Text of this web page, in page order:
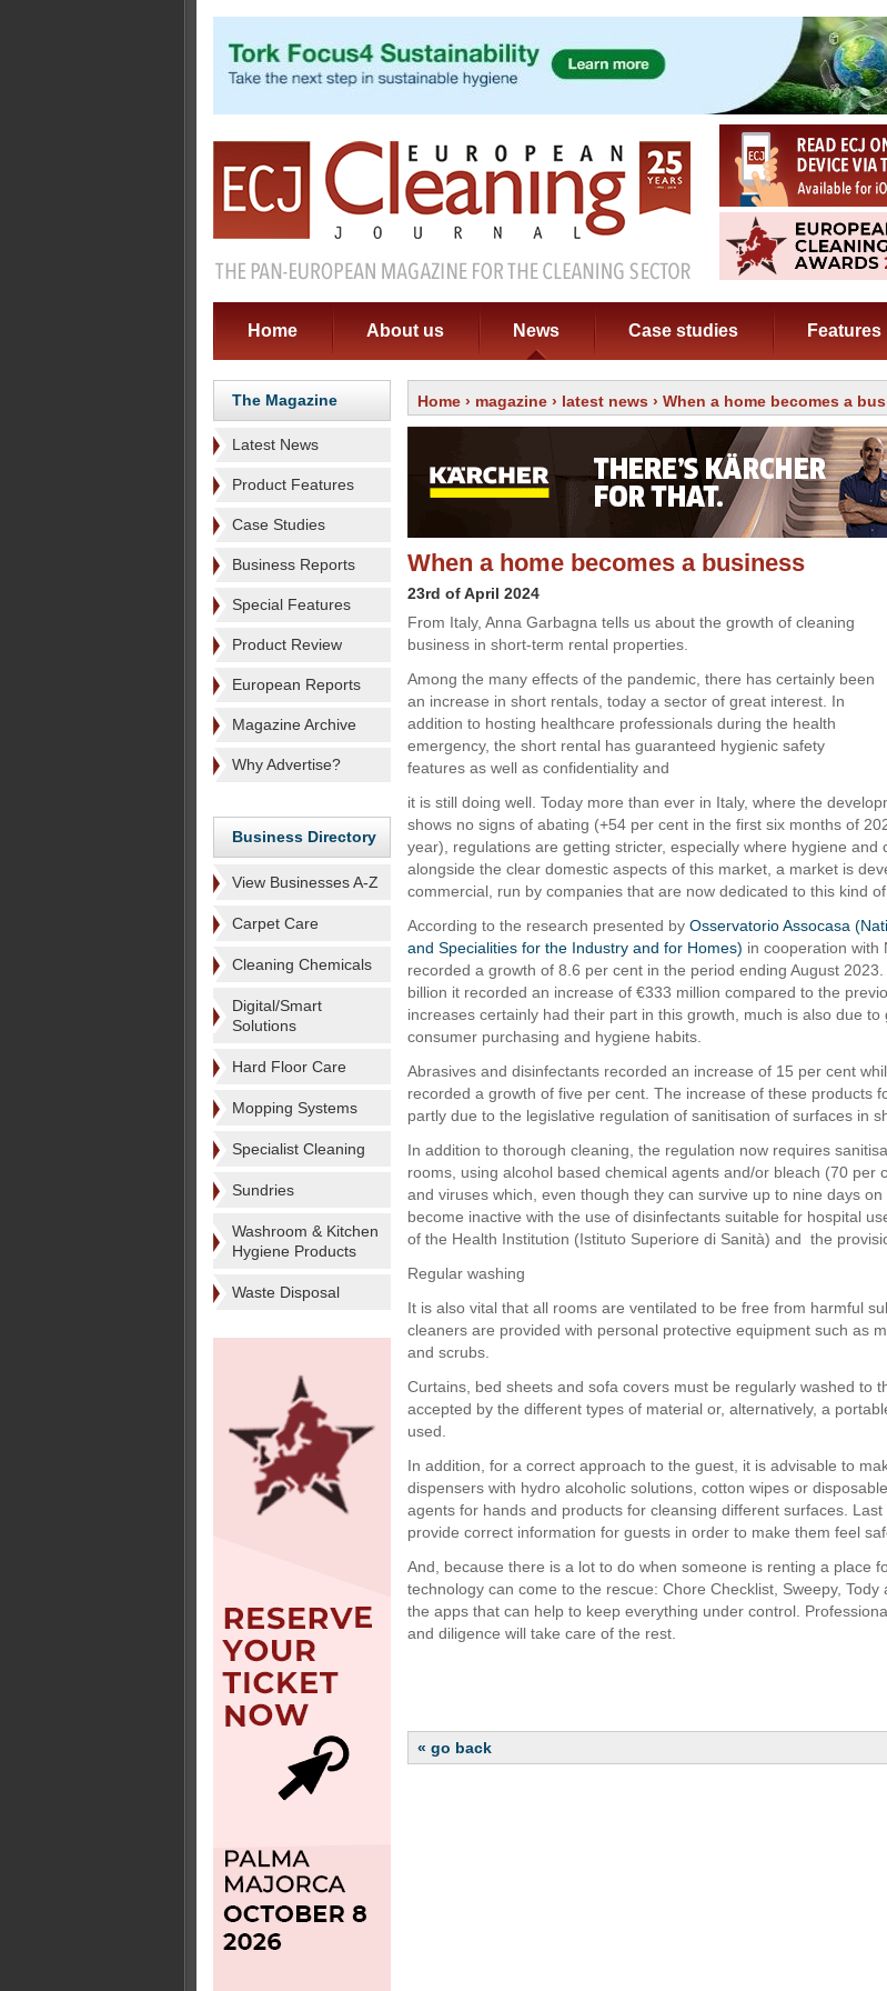
Home About us News Case studies Features
The Magazine
Latest News
Product Features
Case Studies
Business Reports
Special Features
Product Review
European Reports
Magazine Archive
Why Advertise?
Business Directory
View Businesses A-Z
Carpet Care
Cleaning Chemicals
Digital/Smart
Solutions
Hard Floor Care
Mopping Systems
Specialist Cleaning
Sundries
Washroom & Kitchen
Hygiene Products
Waste Disposal
Home › magazine › latest news › When a home becomes a
When a home becomes a business
23rd of April 2024
From Italy, Anna Garbagna tells us about the growth of cleaning
business in short-term rental properties.
Among the many effects of the pandemic, there has certainly been
an increase in short rentals, today a sector of great interest. In
addition to hosting healthcare professionals during the health
emergency, the short rental has guaranteed hygienic safety
features as well as confidentiality and
it is still doing well. Today more than ever in Italy, where the
shows no signs of abating (+54 per cent in the first six months of
year), regulations are getting stricter, especially where hygiene and
alongside the clear domestic aspects of this market, a market is
commercial, run by companies that are now dedicated to this kind of
According to the research presented by Osservatorio Assocasa
and Specialities for the Industry and for Homes) in cooperation with
recorded a growth of 8.6 per cent in the period ending August
billion it recorded an increase of €333 million compared to the
increases certainly had their part in this growth, much is also due
consumer purchasing and hygiene habits.
Abrasives and disinfectants recorded an increase of 15 per cent
recorded a growth of five per cent. The increase of these products
partly due to the legislative regulation of sanitisation of surfaces in
In addition to thorough cleaning, the regulation now requires
rooms, using alcohol based chemical agents and/or bleach (70 per
and viruses which, even though they can survive up to nine days on
become inactive with the use of disinfectants suitable for hospital
of the Health Institution (Istituto Superiore di Sanità) and the
Regular washing
It is also vital that all rooms are ventilated to be free from harmful
cleaners are provided with personal protective equipment such as
and scrubs.
Curtains, bed sheets and sofa covers must be regularly washed to
accepted by the different types of material or, alternatively, a
used.
In addition, for a correct approach to the guest, it is advisable to
dispensers with hydro alcoholic solutions, cotton wipes or
agents for hands and products for cleansing different surfaces.
provide correct information for guests in order to make them feel
And, because there is a lot to do when someone is renting a place
technology can come to the rescue: Chore Checklist, Sweepy,
the apps that can help to keep everything under control.
and diligence will take care of the rest.
« go back